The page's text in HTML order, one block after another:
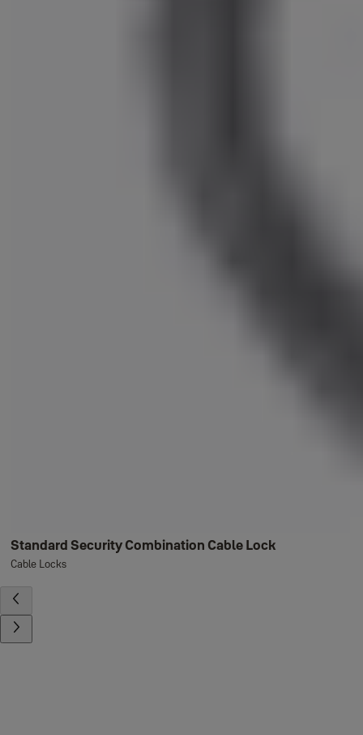
Standard Security Combination Cable Lock
Cable Locks